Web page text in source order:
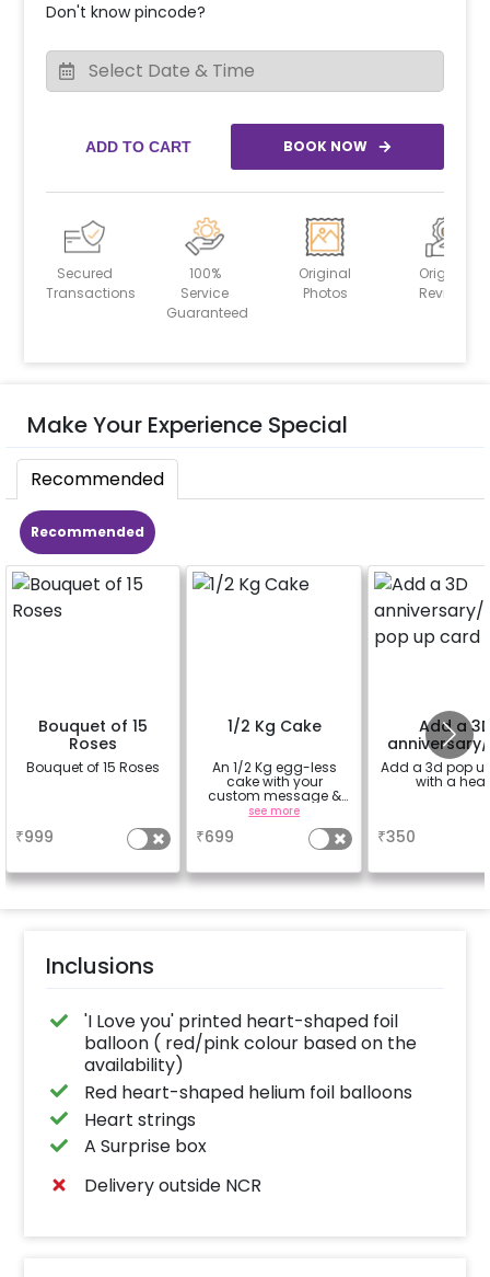
Don't know pincode?
ADD TO CART BOOK NOW
Secured
Transactions
100%
Service
Guaranteed
Original
Photos
Original
Reviews
Make Your Experience Special
Recommended
Recommended
Bouquet of 15
Roses
Bouquet of 15 Roses
₹999
1/2 Kg Cake
An 1/2 Kg egg-less
cake with your
custom message &
custom flavour
see more
₹699
Add a
pop up
Add a 3d pop
with a
₹350
Inclusions
'I Love you' printed heart-shaped foil
balloon ( red/pink colour based on the
availability)
Red heart-shaped helium foil balloons
Heart strings
A Surprise box
Delivery outside NCR